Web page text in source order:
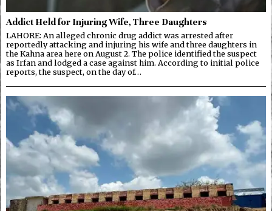
Addict Held for Injuring Wife, Three Daughters
LAHORE: An alleged chronic drug addict was arrested after
reportedly attacking and injuring his wife and three daughters in
the Kahna area here on August 2. The police identified the suspect
as Irfan and lodged a case against him. According to initial police
reports, the suspect, on the day of…